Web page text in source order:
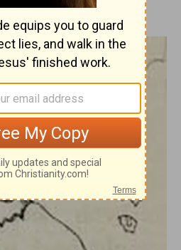
PUBLISHED
APR 28, 2010